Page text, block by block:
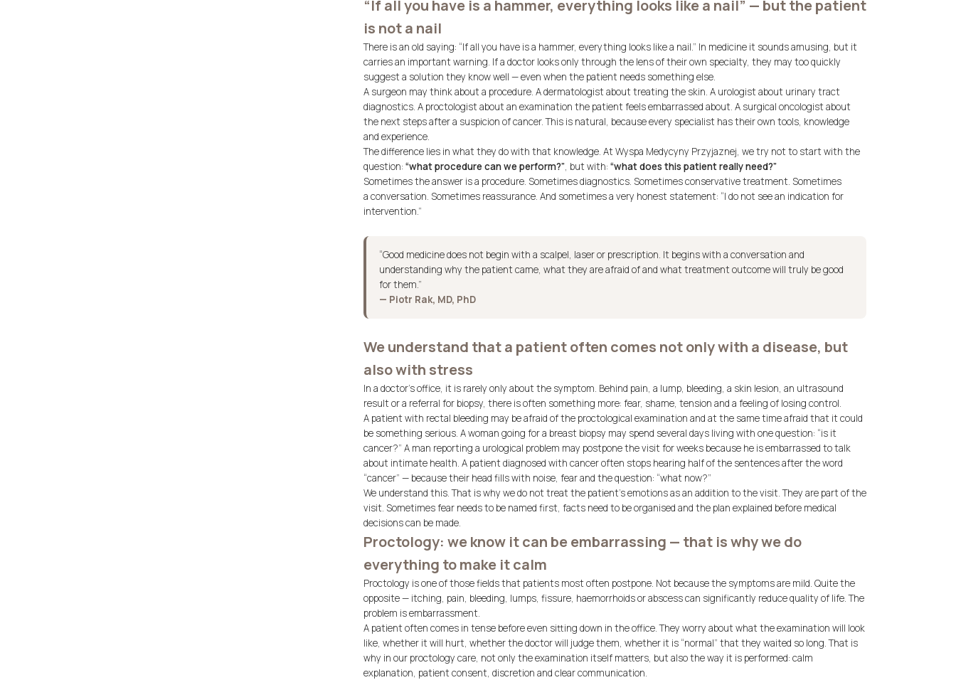
“If all you have is a hammer, everything looks like a nail” — but the patient
is not a nail
There is an old saying: “If all you have is a hammer, everything looks like a nail.” In medicine it sounds amusing, but it
carries an important warning. If a doctor looks only through the lens of their own specialty, they may too quickly
suggest a solution they know well — even when the patient needs something else.
A surgeon may think about a procedure. A dermatologist about treating the skin. A urologist about urinary tract
diagnostics. A proctologist about an examination the patient feels embarrassed about. A surgical oncologist about
the next steps after a suspicion of cancer. This is natural, because every specialist has their own tools, knowledge
and experience.
The difference lies in what they do with that knowledge. At Wyspa Medycyny Przyjaznej, we try not to start with the
question: “what procedure can we perform?”, but with: “what does this patient really need?”
Sometimes the answer is a procedure. Sometimes diagnostics. Sometimes conservative treatment. Sometimes
a conversation. Sometimes reassurance. And sometimes a very honest statement: “I do not see an indication for
intervention.”
“Good medicine does not begin with a scalpel, laser or prescription. It begins with a conversation and
understanding why the patient came, what they are afraid of and what treatment outcome will truly be good
for them.”
— Piotr Rak, MD, PhD
We understand that a patient often comes not only with a disease, but
also with stress
In a doctor’s office, it is rarely only about the symptom. Behind pain, a lump, bleeding, a skin lesion, an ultrasound
result or a referral for biopsy, there is often something more: fear, shame, tension and a feeling of losing control.
A patient with rectal bleeding may be afraid of the proctological examination and at the same time afraid that it could
be something serious. A woman going for a breast biopsy may spend several days living with one question: “is it
cancer?” A man reporting a urological problem may postpone the visit for weeks because he is embarrassed to talk
about intimate health. A patient diagnosed with cancer often stops hearing half of the sentences after the word
“cancer” — because their head fills with noise, fear and the question: “what now?”
We understand this. That is why we do not treat the patient’s emotions as an addition to the visit. They are part of the
visit. Sometimes fear needs to be named first, facts need to be organised and the plan explained before medical
decisions can be made.
Proctology: we know it can be embarrassing — that is why we do
everything to make it calm
Proctology is one of those fields that patients most often postpone. Not because the symptoms are mild. Quite the
opposite — itching, pain, bleeding, lumps, fissure, haemorrhoids or abscess can significantly reduce quality of life. The
problem is embarrassment.
A patient often comes in tense before even sitting down in the office. They worry about what the examination will look
like, whether it will hurt, whether the doctor will judge them, whether it is “normal” that they waited so long. That is
why in our proctology care, not only the examination itself matters, but also the way it is performed: calm
explanation, patient consent, discretion and clear communication.